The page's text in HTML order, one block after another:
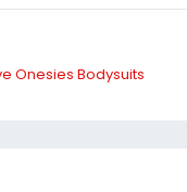
Onesies Bodysuits